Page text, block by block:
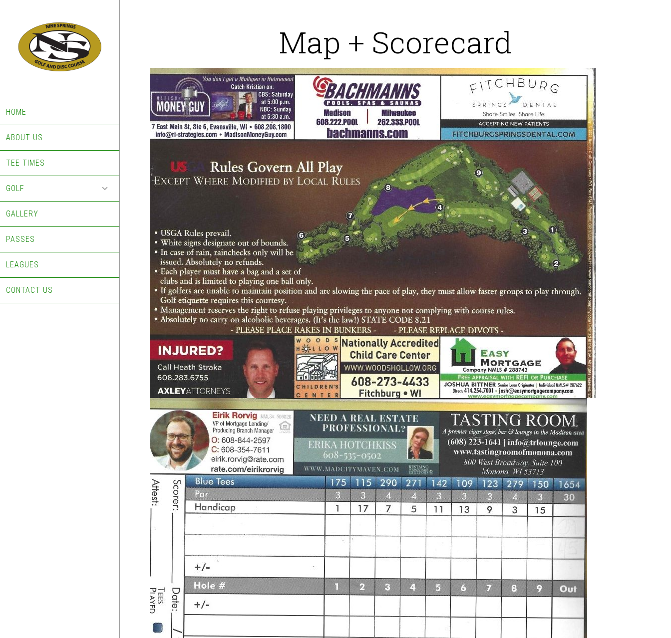
content
HOME
ABOUT US
TEE TIMES
GOLF
GALLERY
PASSES
LEAGUES
CONTACT US
Map + Scorecard